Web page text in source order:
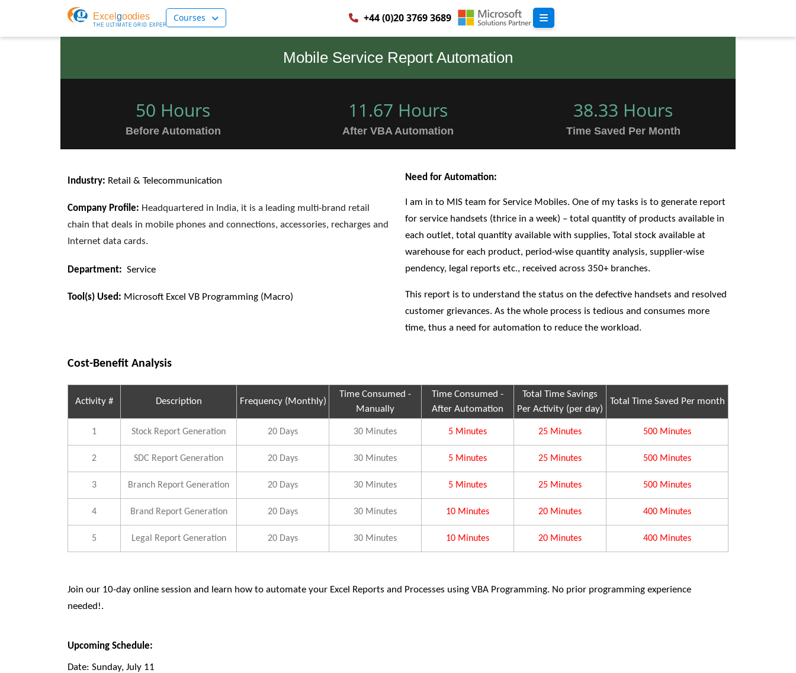
Courses +44 (0)20 3769 3689
Mobile Service Report Automation
50 Hours
Before Automation
11.67 Hours
After VBA Automation
38.33 Hours
Time Saved Per Month
Industry: Retail & Telecommunication
Company Profile: Headquartered in India, it is a leading multi-brand retail
chain that deals in mobile phones and connections, accessories, recharges and
Internet data cards.
Department: Service
Tool(s) Used: Microsoft Excel VB Programming (Macro)
Need for Automation:
I am in to MIS team for Service Mobiles. One of my tasks is to generate report
for service handsets (thrice in a week) – total quantity of products available in
each outlet, total quantity available with supplies, Total stock available at
warehouse for each product, period-wise quantity analysis, supplier-wise
pendency, legal reports etc., received across 350+ branches.
This report is to understand the status on the defective handsets and resolved
customer grievances. As the whole process is tedious and consumes more
time, thus a need for automation to reduce the workload.
Cost-Benefit Analysis
Activity # Description Frequency (Monthly)
Time Consumed -
Manually
Time Consumed -
After Automation
Total Time Savings
Per Activity (per day)
Total Time Saved Per month
1 Stock Report Generation 20 Days 30 Minutes 5 Minutes 25 Minutes 500 Minutes
2 SDC Report Generation 20 Days 30 Minutes 5 Minutes 25 Minutes 500 Minutes
3 Branch Report Generation 20 Days 30 Minutes 5 Minutes 25 Minutes 500 Minutes
4 Brand Report Generation 20 Days 30 Minutes 10 Minutes 20 Minutes 400 Minutes
5 Legal Report Generation 20 Days 30 Minutes 10 Minutes 20 Minutes 400 Minutes
Join our 10-day online session and learn how to automate your Excel Reports and Processes using VBA Programming. No prior programming experience
needed!.
Upcoming Schedule:
Date: Sunday, July 11